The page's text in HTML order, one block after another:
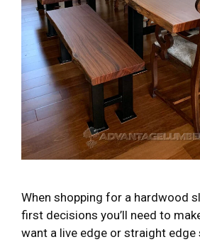
When shopping for a hardwood
first decisions you’ll need to
want a live edge or straight edge